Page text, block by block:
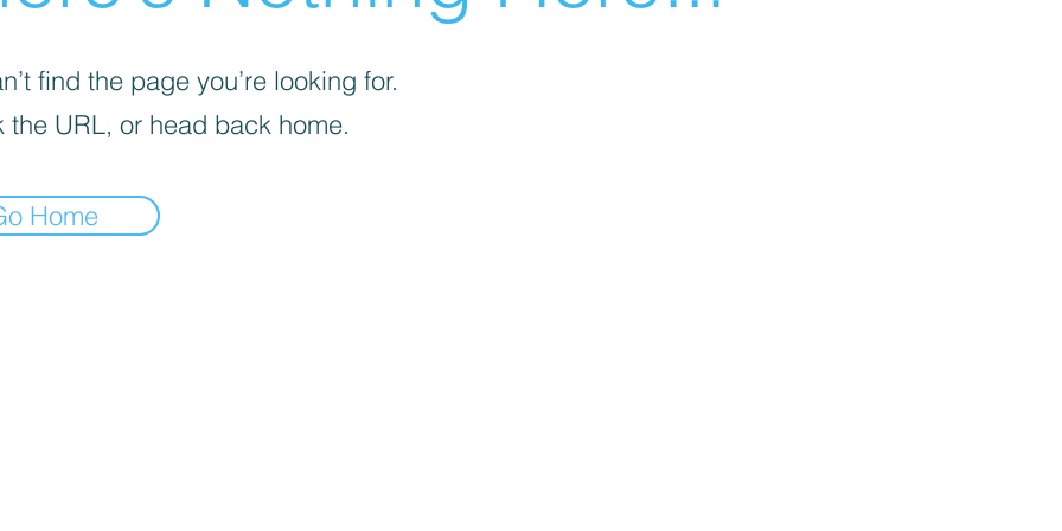
find the page you’re looking for.
the URL, or head back home.
Home